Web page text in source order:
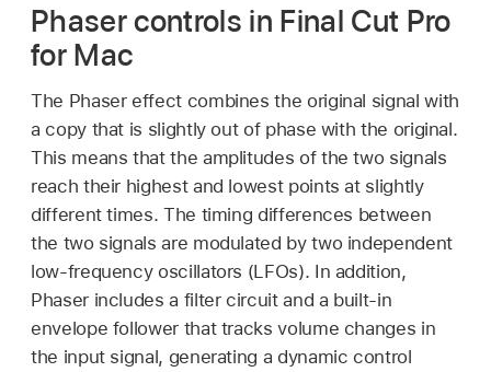
Phaser controls in Final Cut Pro
for Mac
The Phaser effect combines the original signal with
a copy that is slightly out of phase with the original.
This means that the amplitudes of the two signals
reach their highest and lowest points at slightly
different times. The timing differences between
the two signals are modulated by two independent
low-frequency oscillators (LFOs). In addition,
Phaser includes a filter circuit and a built-in
envelope follower that tracks volume changes in
the input signal, generating a dynamic control